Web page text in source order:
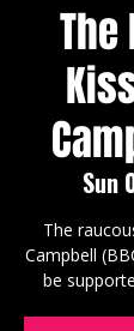
The
Sun
The
Campbell
be